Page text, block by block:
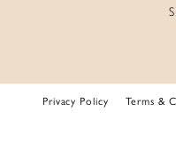
Privacy Policy Terms &